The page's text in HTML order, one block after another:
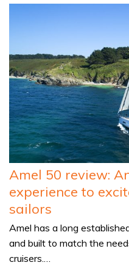
Amel 50 review:
experience to
sailors
Amel has a long
and built to match the
cruisers.…